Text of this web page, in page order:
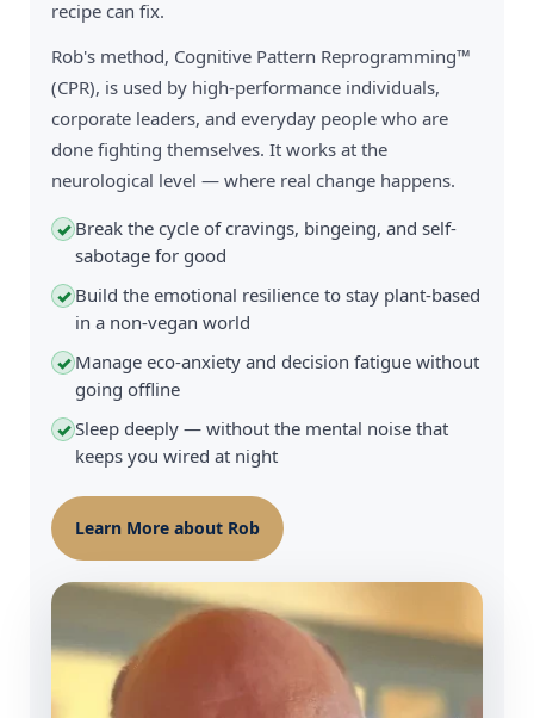
recipe can fix.
Rob's method, Cognitive Pattern Reprogramming™
(CPR), is used by high-performance individuals,
corporate leaders, and everyday people who are
done fighting themselves. It works at the
neurological level — where real change happens.
✓ Break the cycle of cravings, bingeing, and self-
sabotage for good
✓ Build the emotional resilience to stay plant-based
in a non-vegan world
✓ Manage eco-anxiety and decision fatigue without
going offline
✓Sleep deeply — without the mental noise that
keeps you wired at night
Learn More about Rob